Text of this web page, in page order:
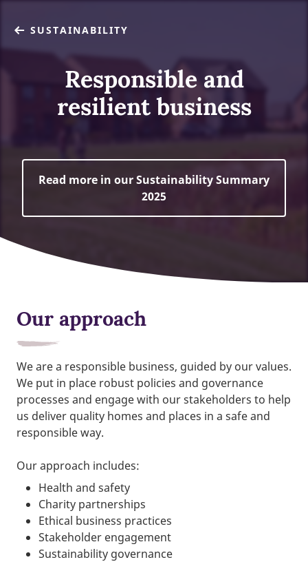
SUSTAINABILITY
Responsible and
resilient business
Read more in our Sustainability Summary
2025
Our approach
We are a responsible business, guided by our values.
We put in place robust policies and governance
processes and engage with our stakeholders to help
us deliver quality homes and places in a safe and
responsible way.
Our approach includes:
Health and safety
Charity partnerships
Ethical business practices
Stakeholder engagement
Sustainability governance